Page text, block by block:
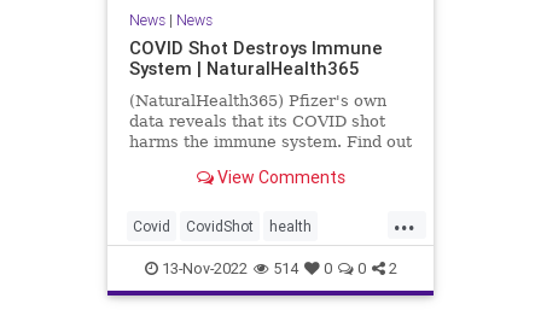
News| News
COVID Shot Destroys Immune
System | NaturalHealth365
(NaturalHealth365) Pfizer's own
data reveals that its COVID shot
harms the immune system. Find out
View Comments
...
Covid CovidShot health
Immunecompromise
Jabandimmunity Phizershot
13-Nov-2022 514 0 0 2